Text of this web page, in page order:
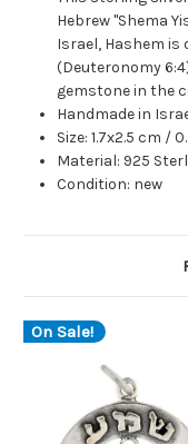
Hebrew "Shema
Israel, Hashem is
(Deuteronomy
gemstone in the
Handmade in
Size: 1.7x2.5 cm /
Material: 925
Condition: new
On Sale!